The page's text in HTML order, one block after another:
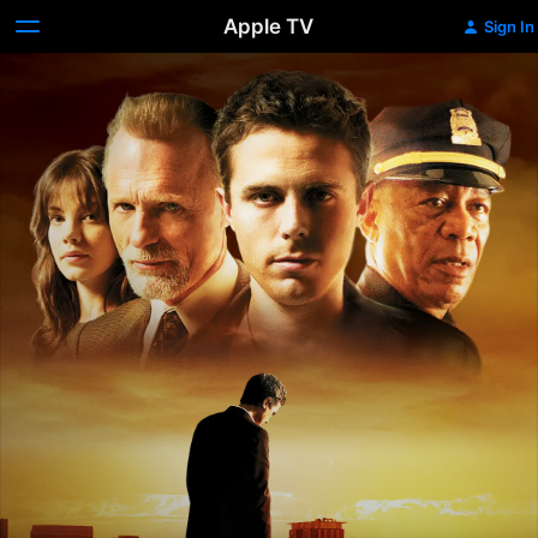
Apple TV Sign In